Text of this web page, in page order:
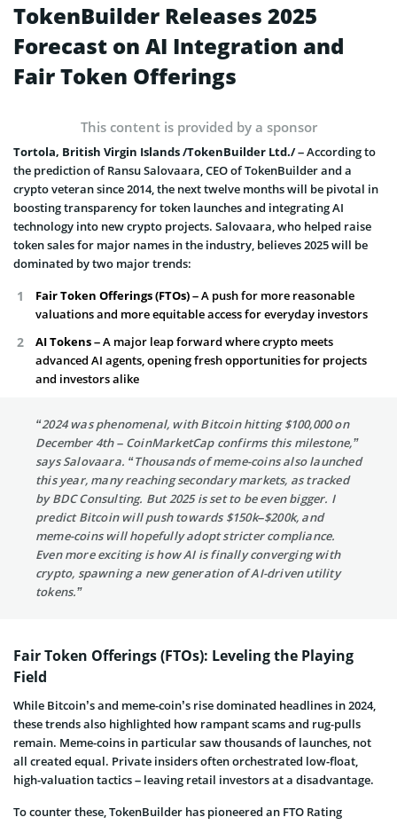
TokenBuilder Releases 2025
Forecast on AI Integration and
Fair Token Offerings
This content is provided by a sponsor
Tortola, British Virgin Islands /TokenBuilder Ltd./ –According to
the prediction of Ransu Salovaara, CEO of TokenBuilder and a
crypto veteran since 2014, the next twelve months will be pivotal in
boosting transparency for token launches and integrating AI
technology into new crypto projects. Salovaara, who helped raise
token sales for major names in the industry, believes 2025 will be
dominated by two major trends:
Fair Token Offerings (FTOs)– A push for more reasonable
valuations and more equitable access for everyday investors
AI Tokens –A major leap forward where crypto meets
advanced AI agents, opening fresh opportunities for projects
and investors alike
“2024 was phenomenal, with Bitcoin hitting $100,000 on
December 4th – CoinMarketCap confirms this milestone,”
says Salovaara. “Thousands of meme-coins also launched
this year, many reaching secondary markets, as tracked
by BDC Consulting. But 2025 is set to be even bigger. I
predict Bitcoin will push towards $150k–$200k, and
meme-coins will hopefully adopt stricter compliance.
Even more exciting is how AI is finally converging with
crypto, spawning a new generation of AI-driven utility
tokens.”
Fair Token Offerings (FTOs): Leveling the Playing
Field
While Bitcoin’s and meme-coin’s rise dominated headlines in 2024,
these trends also highlighted how rampant scams and rug-pulls
remain. Meme-coins in particular saw thousands of launches, not
all created equal. Private insiders often orchestrated low-float,
high-valuation tactics – leaving retail investors at a disadvantage.
To counter these, TokenBuilder has pioneered an FTO Rating